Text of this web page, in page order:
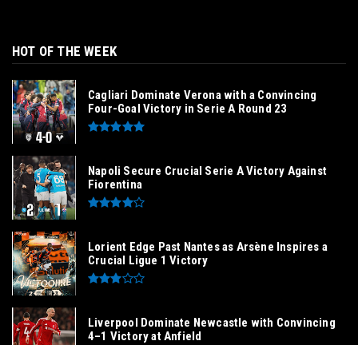
HOT OF THE WEEK
Cagliari Dominate Verona with a Convincing
Four-Goal Victory in Serie A Round 23
Napoli Secure Crucial Serie A Victory Against
Fiorentina
Lorient Edge Past Nantes as Arsène Inspires a
Crucial Ligue 1 Victory
Liverpool Dominate Newcastle with Convincing
4–1 Victory at Anfield